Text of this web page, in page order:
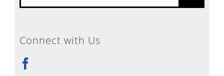
for:
Connect with Us